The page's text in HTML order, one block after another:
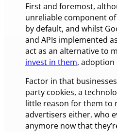
First and foremost,
unreliable component
by default, and whilst
and APIs implemented
act as an alternative to
invest in them,
Factor in that
party cookies, a
little reason for them to
advertisers either, who
anymore now that